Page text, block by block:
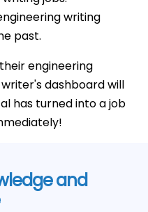
writing
past.
engineering
dashboard will
has turned into a job
and